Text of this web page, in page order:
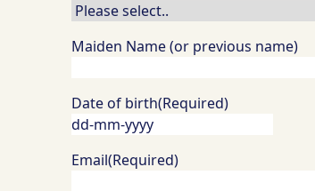
Maiden Name (or previous name)
Date of birth(Required)
DD
dash
Email(Required)